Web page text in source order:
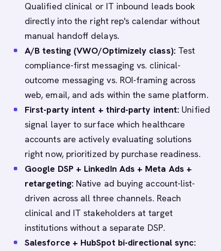
Qualified clinical or IT inbound leads book
directly into the right rep's calendar without
manual handoff delays.
A/B testing (VWO/Optimizely class):Test
compliance-first messaging vs. clinical-
outcome messaging vs. ROI-framing across
web, email, and ads within the same platform.
First-party intent + third-party intent: Unified
signal layer to surface which healthcare
accounts are actively evaluating solutions
right now, prioritized by purchase readiness.
Google DSP + LinkedIn Ads + Meta Ads +
retargeting:Native ad buying account-list-
driven across all three channels. Reach
clinical and IT stakeholders at target
institutions without a separate DSP.
Salesforce + HubSpot bi-directional sync: